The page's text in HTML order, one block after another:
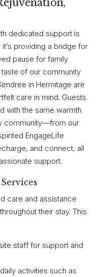
dedicated support is
providing a bridge for
pause for family
of our community
in Hermitage are
care in mind. Guests
with the same warmth
community—from our
EngageLife
and connect, all
support.
care and assistance
their stay. This
staff for support and
activities such as